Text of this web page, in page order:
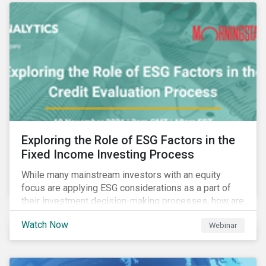
Exploring the Role of ESG Factors in the
Fixed Income Investing Process
While many mainstream investors with an equity
focus are applying ESG considerations as a part of
their investment decision-making processes, how are
fixed-income investors looking at ESG factors to
assess corporate credit risk, bond selection, and
other related activities?
Watch Now Webinar